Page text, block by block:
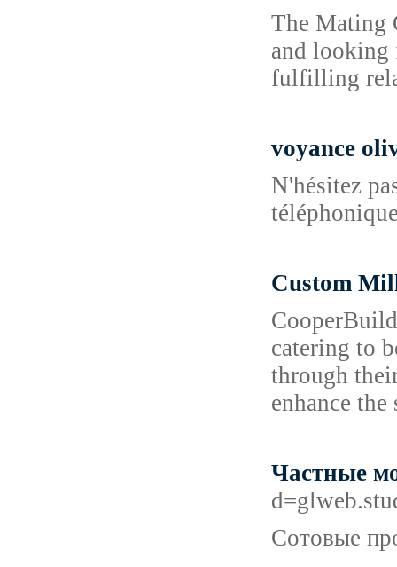
The Mating
and looking
fulfilling
voyance
N'hésitez
Custom
catering to
through
enhance
Частные
Сотовые